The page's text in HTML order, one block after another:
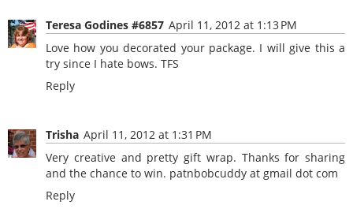
Teresa Godines #6857 April 11, 2012 at 1:13 PM
Love how you decorated your package. I will give this a
try since I hate bows. TFS
Reply
Trisha April 11, 2012 at 1:31 PM
Very creative and pretty gift wrap. Thanks for sharing
and the chance to win. patnbobcuddy at gmail dot com
Reply